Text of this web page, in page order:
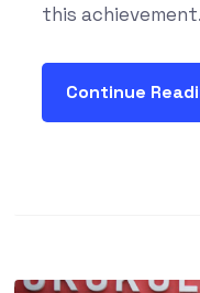
this achievement.
Continue